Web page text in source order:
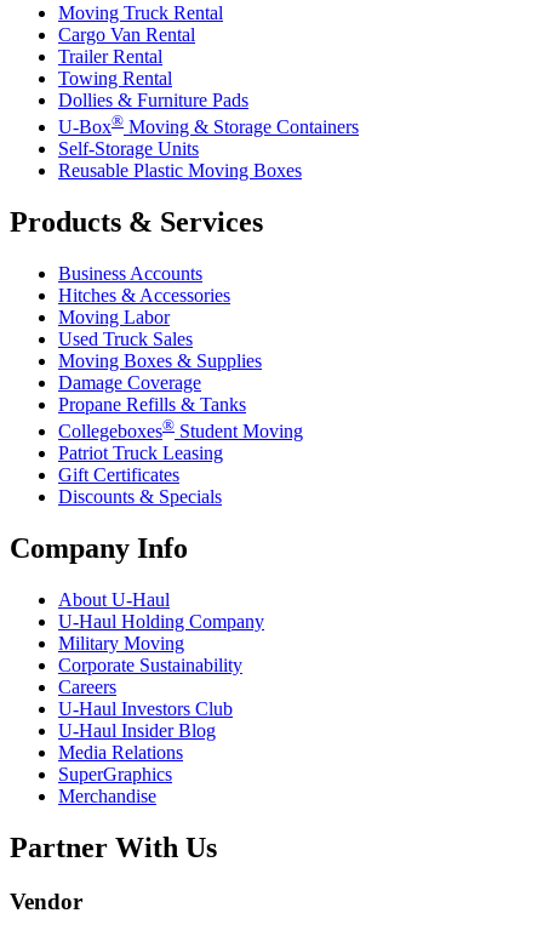
Moving Truck Rental
Cargo Van Rental
Trailer Rental
Towing Rental
Dollies & Furniture Pads
U-Box® Moving & Storage Containers
Self-Storage Units
Reusable Plastic Moving Boxes
Products & Services
Business Accounts
Hitches & Accessories
Moving Labor
Used Truck Sales
Moving Boxes & Supplies
Damage Coverage
Propane Refills & Tanks
Collegeboxes® Student Moving
Patriot Truck Leasing
Gift Certificates
Discounts & Specials
Company Info
About U-Haul
U-Haul Holding Company
Military Moving
Corporate Sustainability
Careers
U-Haul Investors Club
U-Haul Insider Blog
Media Relations
SuperGraphics
Merchandise
Partner With Us
Vendor